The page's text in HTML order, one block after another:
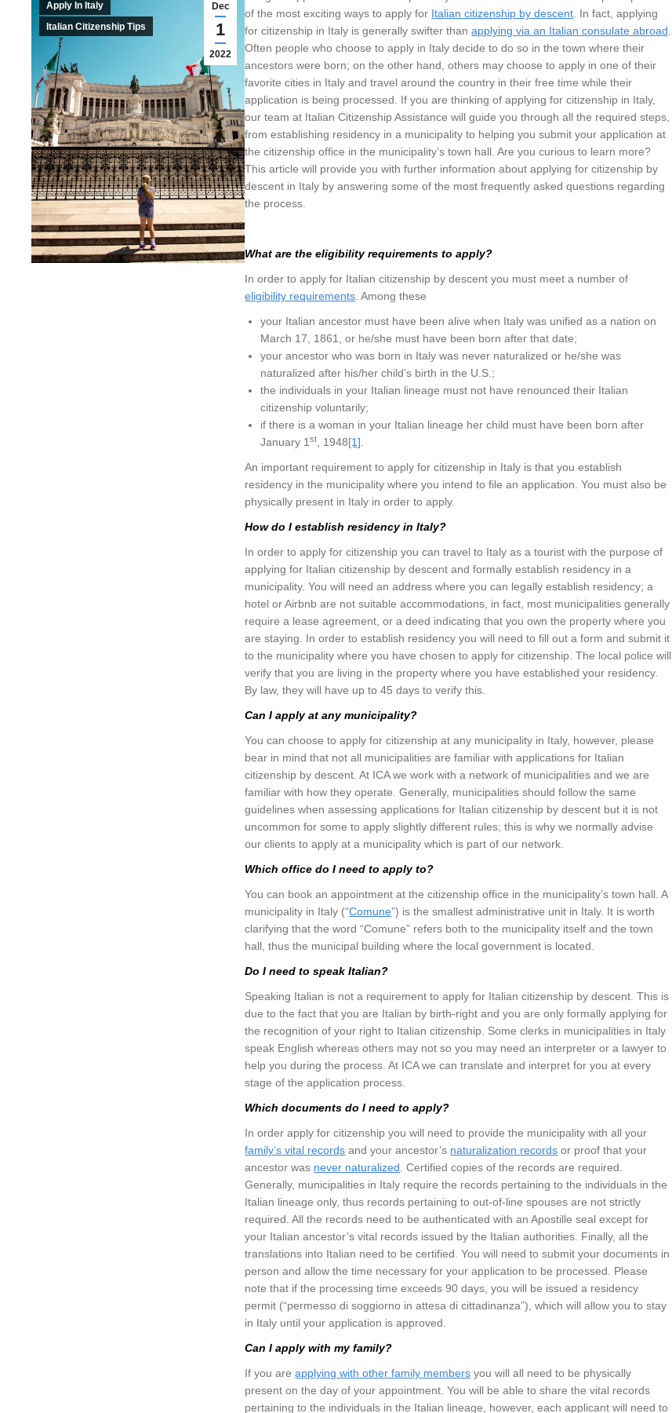
Dec
1
2022
Apply In Italy
Italian Citizenship Tips
of the most exciting ways to apply for Italian citizenship by descent . In fact, applying
for citizenship in Italy is generally swifter thanapplying via an Italian consulate abroad
Often people who choose to apply in Italy decide to do so in the town where their
ancestors were born; on the other hand, others may choose to apply in one of their
favorite cities in Italy and travel around the country in their free time while their
application is being processed. If you are thinking of applying for citizenship in Italy,
our team at Italian Citizenship Assistance will guide you through all the required steps,
from establishing residency in a municipality to helping you submit your application at
the citizenship office in the municipality’s town hall. Are you curious to learn more?
This article will provide you with further information about applying for citizenship by
descent in Italy by answering some of the most frequently asked questions regarding
the process.
What are the eligibility requirements to apply?
In order to apply for Italian citizenship by descent you must meet a number of
eligibility requirements . Among these
your Italian ancestor must have been alive when Italy was unified as a nation on
March 17, 1861, or he/she must have been born after that date;
your ancestor who was born in Italy was never naturalized or he/she was
naturalized after his/her child’s birth in the U.S.;
the individuals in your Italian lineage must not have renounced their Italian
citizenship voluntarily;
if there is a woman in your Italian lineage her child must have been born after
January 1st , 1948[1]
An important requirement to apply for citizenship in Italy is that you establish
residency in the municipality where you intend to file an application. You must also be
physically present in Italy in order to apply.
How do I establish residency in Italy?
In order to apply for citizenship you can travel to Italy as a tourist with the purpose of
applying for Italian citizenship by descent and formally establish residency in a
municipality. You will need an address where you can legally establish residency; a
hotel or Airbnb are not suitable accommodations, in fact, most municipalities generally
require a lease agreement, or a deed indicating that you own the property where you
are staying. In order to establish residency you will need to fill out a form and submit it
to the municipality where you have chosen to apply for citizenship. The local police will
verify that you are living in the property where you have established your residency.
By law, they will have up to 45 days to verify this.
Can I apply at any municipality?
You can choose to apply for citizenship at any municipality in Italy, however, please
bear in mind that not all municipalities are familiar with applications for Italian
citizenship by descent. At ICA we work with a network of municipalities and we are
familiar with how they operate. Generally, municipalities should follow the same
guidelines when assessing applications for Italian citizenship by descent but it is not
uncommon for some to apply slightly different rules; this is why we normally advise
our clients to apply at a municipality which is part of our network.
Which office do I need to apply to?
You can book an appointment at the citizenship office in the municipality’s town hall. A
municipality in Italy (“Comune”) is the smallest administrative unit in Italy. It is worth
clarifying that the word “Comune” refers both to the municipality itself and the town
hall, thus the municipal building where the local government is located.
Do I need to speak Italian?
Speaking Italian is not a requirement to apply for Italian citizenship by descent. This is
due to the fact that you are Italian by birth-right and you are only formally applying for
the recognition of your right to Italian citizenship. Some clerks in municipalities in Italy
speak English whereas others may not so you may need an interpreter or a lawyer to
help you during the process. At ICA we can translate and interpret for you at every
stage of the application process.
Which documents do I need to apply?
In order apply for citizenship you will need to provide the municipality with all your
family’s vital records and your ancestor’s naturalization records or proof that your
ancestor was never naturalized . Certified copies of the records are required.
Generally, municipalities in Italy require the records pertaining to the individuals in the
Italian lineage only, thus records pertaining to out-of-line spouses are not strictly
required. All the records need to be authenticated with an Apostille seal except for
your Italian ancestor’s vital records issued by the Italian authorities. Finally, all the
translations into Italian need to be certified. You will need to submit your documents in
person and allow the time necessary for your application to be processed. Please
note that if the processing time exceeds 90 days, you will be issued a residency
permit (“permesso di soggiorno in attesa di cittadinanza”), which will allow you to stay
in Italy until your application is approved.
Can I apply with my family?
If you areapplying with other family members you will all need to be physically
present on the day of your appointment. You will be able to share the vital records
pertaining to the individuals in the Italian lineage, however, each applicant will need to